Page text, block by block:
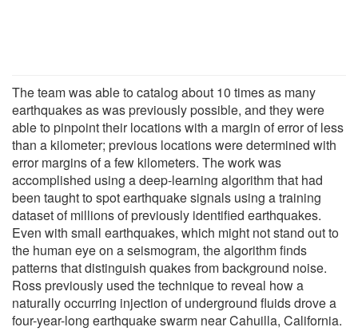
The team was able to catalog about 10 times as many
earthquakes as was previously possible, and they were
able to pinpoint their locations with a margin of error of less
than a kilometer; previous locations were determined with
error margins of a few kilometers. The work was
accomplished using a deep-learning algorithm that had
been taught to spot earthquake signals using a training
dataset of millions of previously identified earthquakes.
Even with small earthquakes, which might not stand out to
the human eye on a seismogram, the algorithm finds
patterns that distinguish quakes from background noise.
Ross previously used the technique to reveal how a
naturally occurring injection of underground fluids drove a
four-year-long earthquake swarm near Cahuilla, California.